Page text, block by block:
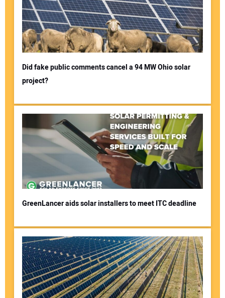
Did fake public comments cancel a 94 MW Ohio solar
project?
GreenLancer aids solar installers to meet ITC deadline